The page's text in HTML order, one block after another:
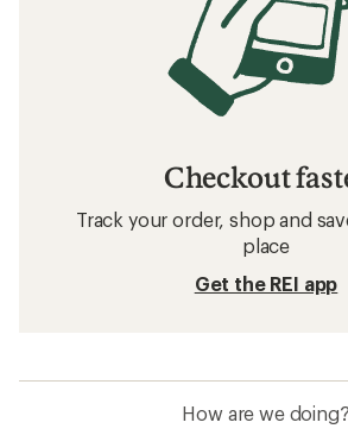
Checkout
Track your order, shop and
place
Get the REI app
How are we doing?